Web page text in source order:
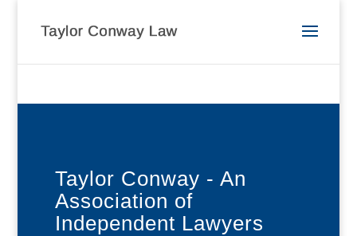
Taylor Conway - An
Association of
Independent Lawyers